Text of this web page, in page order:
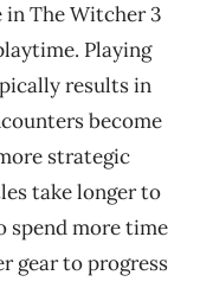
The Witcher 3
Playing
results in
become
strategic
take longer to
spend more time
gear to progress